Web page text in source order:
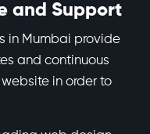
and Support
in Mumbai provide
and continuous
in order to